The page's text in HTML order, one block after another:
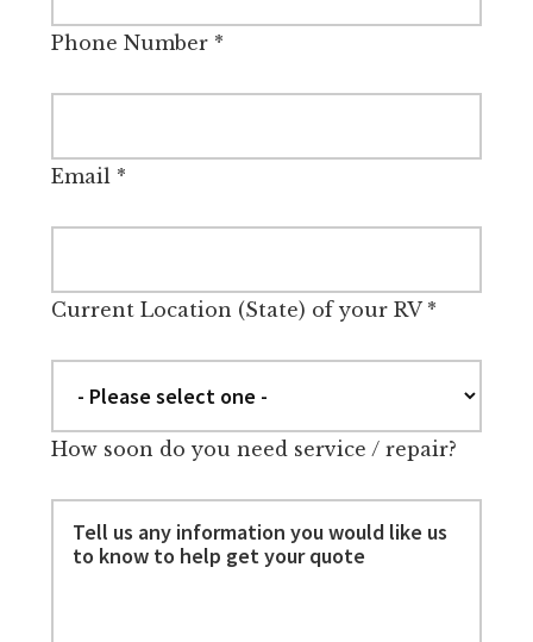
Phone Number*
Email*
Current Location (State) of your RV*
How soon do you need service / repair?